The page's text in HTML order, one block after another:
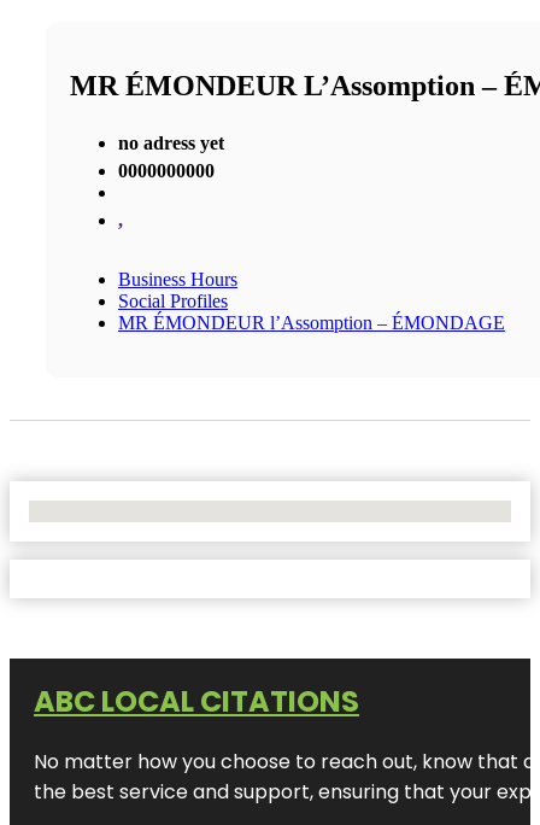
MR ÉMONDEUR L’Assomption –
no adress yet
0000000000
,
Business Hours
Social Profiles
MR ÉMONDEUR l’Assomption – ÉMONDAGE
ABC LOCAL CITATIONS
No matter how you choose to reach out, know that
the best service and support, ensuring that your